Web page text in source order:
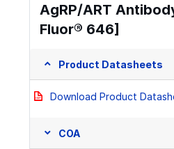
AgRP/ART
Fluor® 646]
Product Datasheets
Download Product
COA